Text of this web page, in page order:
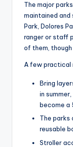
The major
maintained and
Park, Dolores
ranger or staff
of them,
A few practical
Bring
in
become a
The parks
reusable
Stroller